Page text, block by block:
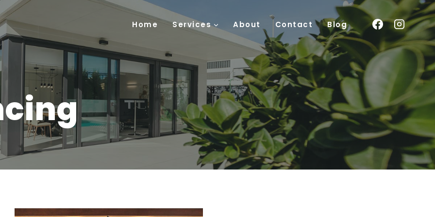
Home Services About Contact Blog